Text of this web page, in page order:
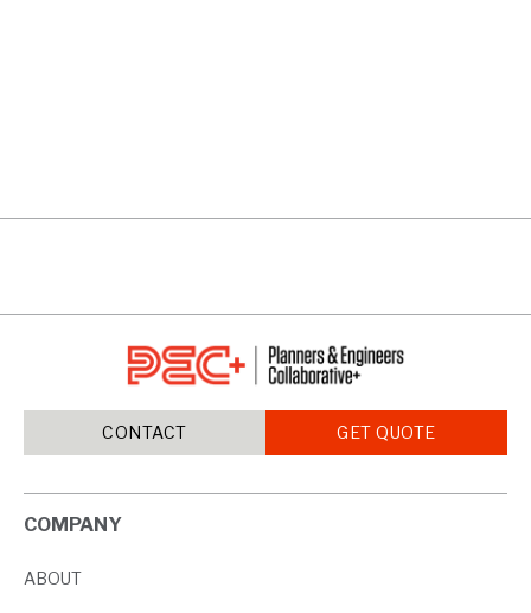
CONTACT GET QUOTE
COMPANY
ABOUT